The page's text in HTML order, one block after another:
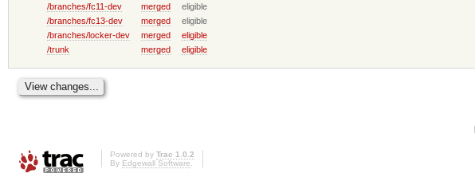
/branches/fc11-dev
merged
eligible
/branches/fc13-dev
merged
eligible
/branches/locker-dev
merged
eligible
/trunk
merged eligible
Powered by Trac 1.0.2
By Edgewall Software.